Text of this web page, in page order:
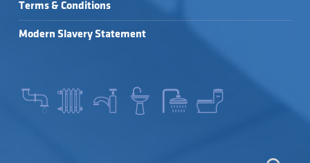
Terms & Conditions
Modern Slavery Statement